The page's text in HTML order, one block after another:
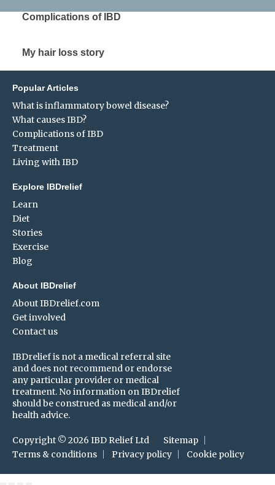
Complications of IBD
My hair loss story
Popular Articles
What is inflammatory bowel disease?
What causes IBD?
Complications of IBD
Treatment
Living with IBD
Explore IBDrelief
Learn
Diet
Stories
Exercise
Blog
About IBDrelief
About IBDrelief.com
Get involved
Contact us
IBDrelief is not a medical referral site
and does not recommend or endorse
any particular provider or medical
treatment. No information on IBDrelief
should be construed as medical and/or
health advice.
Copyright © 2026 IBD Relief Ltd
Sitemap
Terms & conditions
Privacy policy Cookie policy